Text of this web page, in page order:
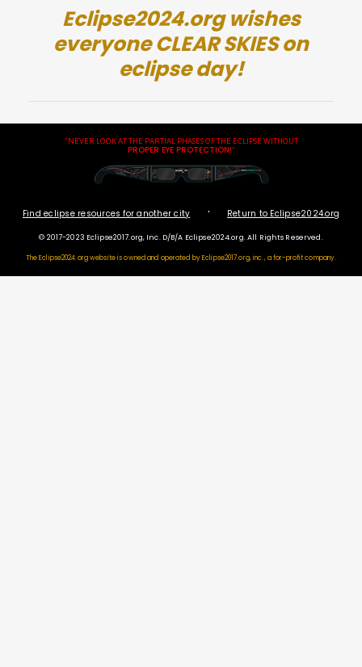
Eclipse2024.org wishes
everyone CLEAR SKIES on
eclipse day!
"NEVER LOOK AT THE PARTIAL PHASES OF THE ECLIPSE WITHOUT
PROPER EYE PROTECTION!"
Find eclipse resources for another city · Return to Eclipse2024.org
© 2017-2023 Eclipse2017.org, Inc. D/B/A Eclipse2024.org. All Rights Reserved.
The Eclipse2024.org website is owned and operated byEclipse2017.org, inc., a for-profit company.